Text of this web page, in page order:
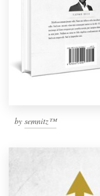
by semnitz™